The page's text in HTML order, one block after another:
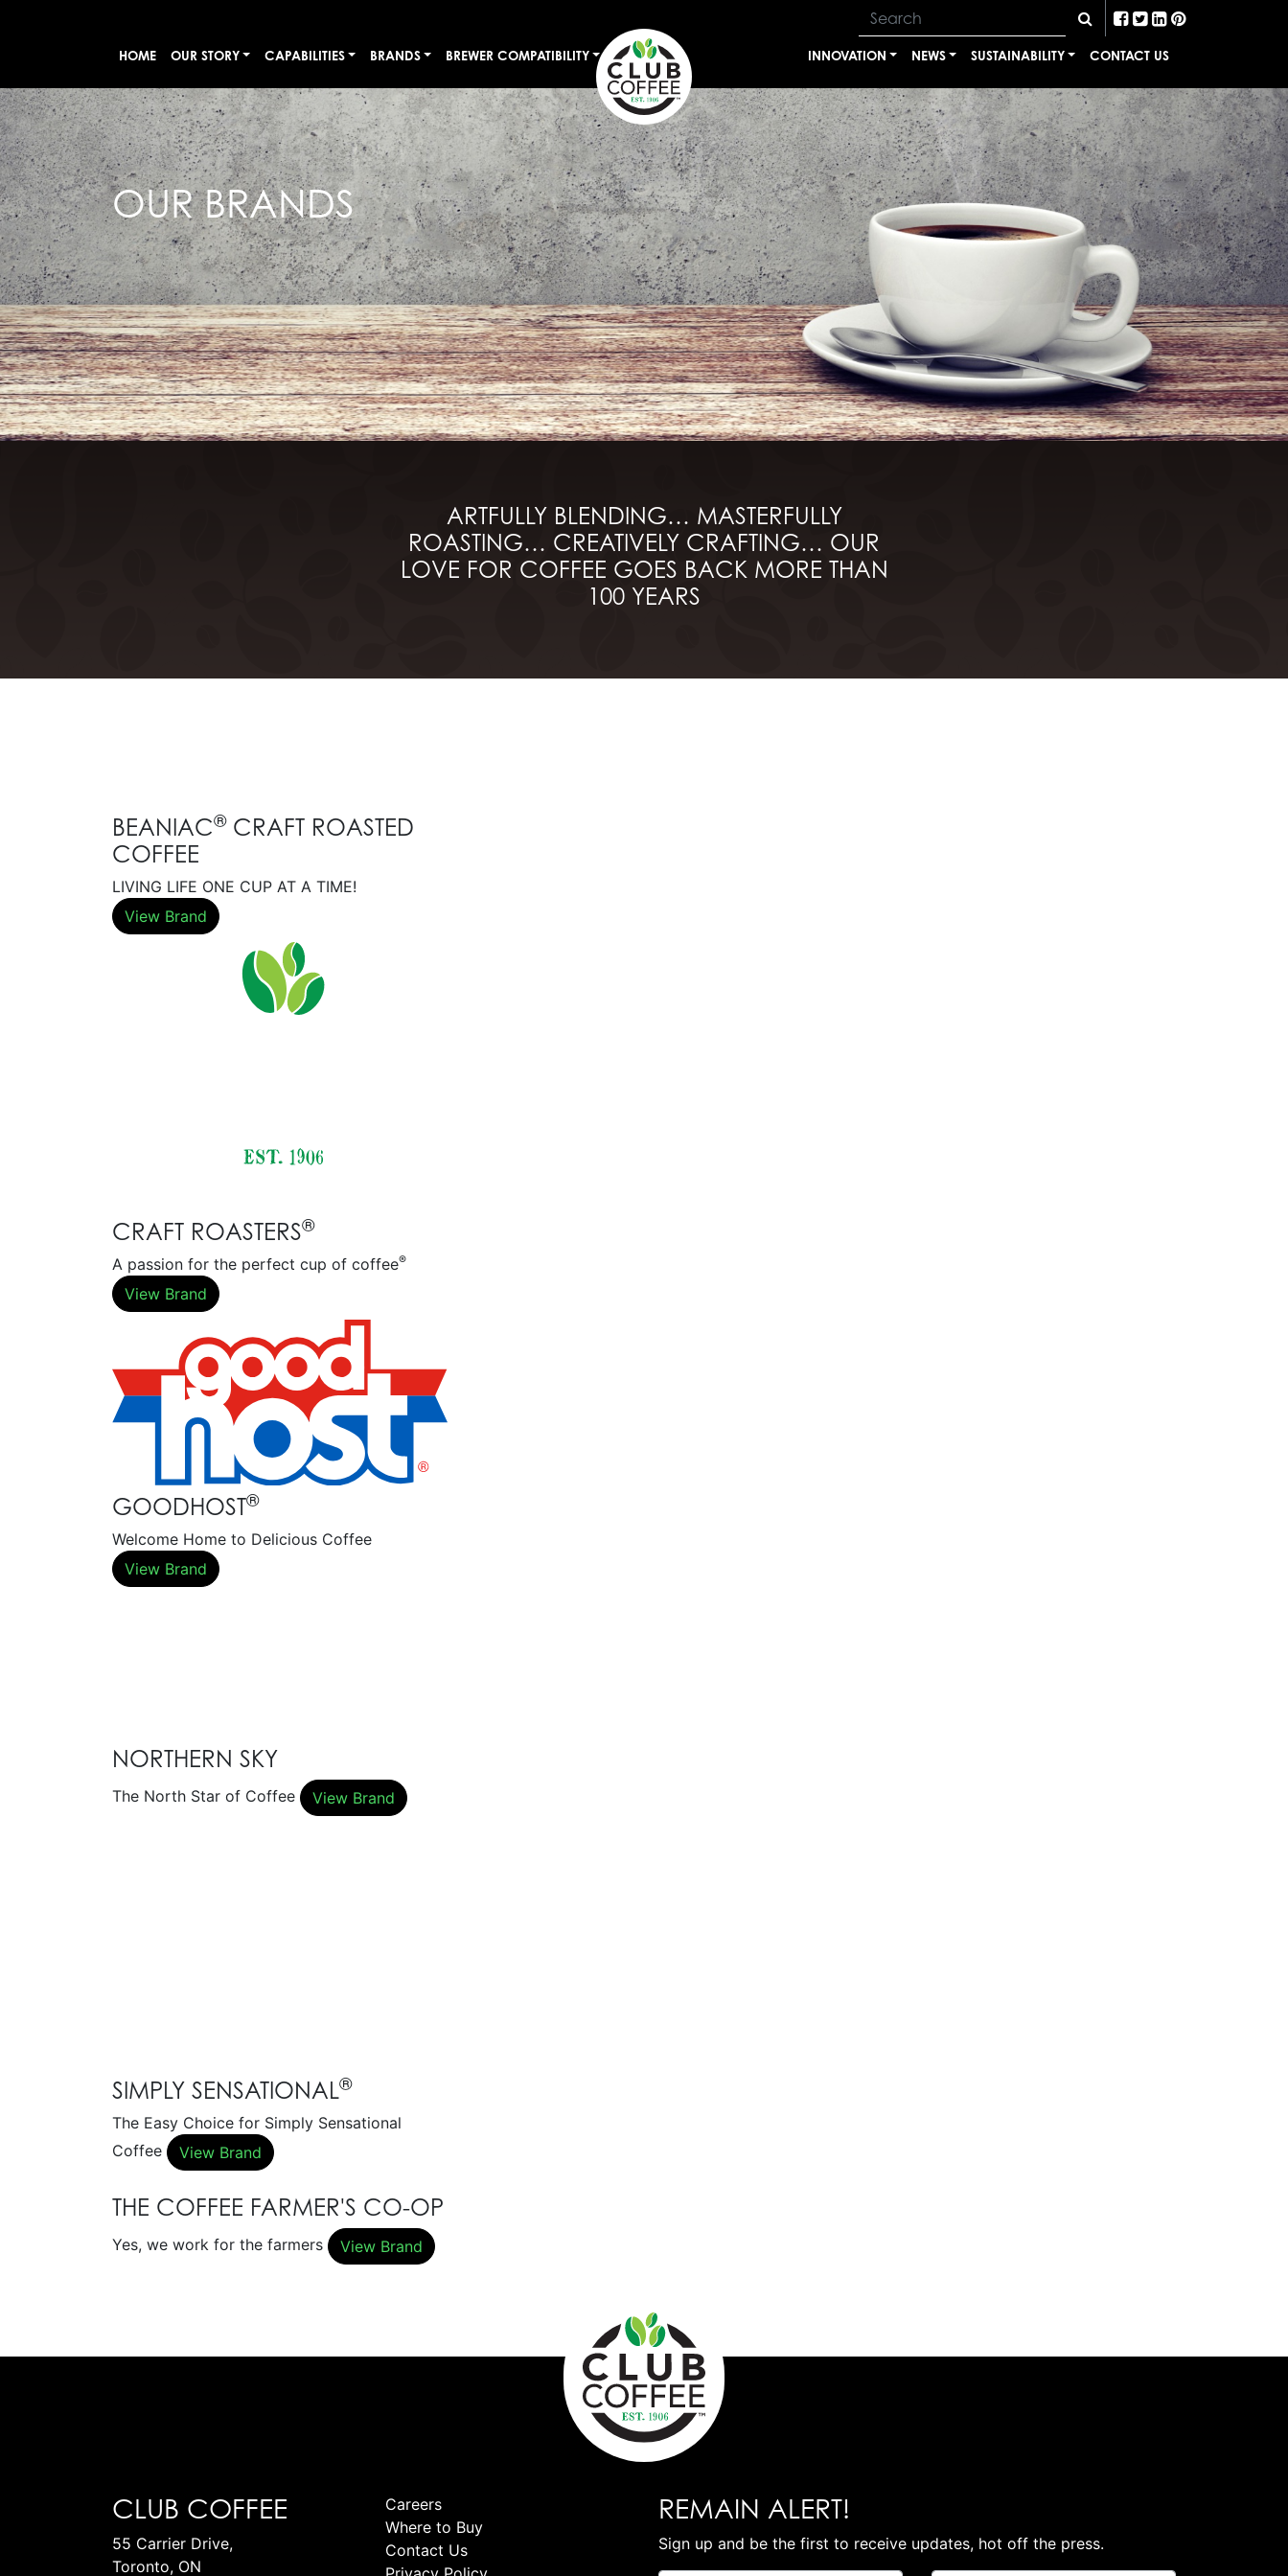
HOME OUR STORY CAPABILITIES BRANDS BREWER COMPATIBILITY INNOVATION NEWS SUSTAINABILITY CONTACT US
OUR BRANDS
ARTFULLY BLENDING… MASTERFULLY
ROASTING… CREATIVELY CRAFTING… OUR
LOVE FOR COFFEE GOES BACK MORE THAN
100 YEARS
BEANIAC®CRAFT ROASTED
COFFEE
LIVING LIFE ONE CUP AT A TIME!
View Brand
CRAFT ROASTERS®
A passion for the perfect cup of coffee®
View Brand
GOODHOST®
Welcome Home to Delicious Coffee
View Brand
NORTHERN SKY
The North Star of Coffee View Brand
SIMPLY SENSATIONAL®
The Easy Choice for Simply Sensational
Coffee
View Brand
THE COFFEE FARMER'S CO-OP
Yes, we work for the farmers View Brand
CLUB COFFEE
55 Carrier Drive,
Toronto, ON
Careers
Where to Buy
Contact Us
REMAIN ALERT!
Sign up and be the first to receive updates, hot off the press.